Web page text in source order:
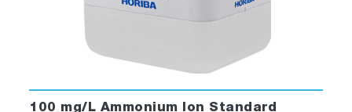
100 mg/L Ammonium Ion Standard